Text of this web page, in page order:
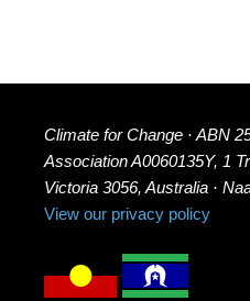
Climate for Change · ABN
Association A0060135Y, 1
Victoria 3056, Australia ·
View our privacy policy